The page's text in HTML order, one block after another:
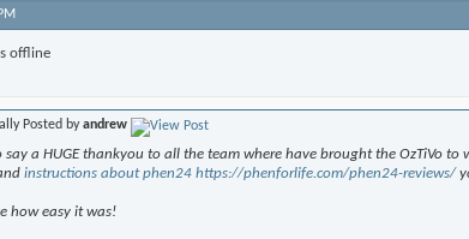
Posted byandrew
say a HUGE thankyou to all the team where have brought the OzTiVo
instructions about phen24 https://phenforlife.com/phen24-reviews/
how easy it was!